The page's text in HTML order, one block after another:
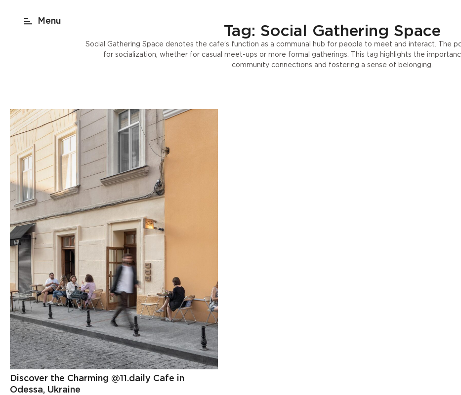
New York
Tag: Social Gathering Space
Social Gathering Space denotes the cafe’s function as a communal hub for people to meet and interact. The
for socialization, whether for casual meet-ups or more formal gatherings. This tag highlights the
community connections and fostering a sense of belonging.
Discover the Charming @11.daily Cafe in
Odessa, Ukraine